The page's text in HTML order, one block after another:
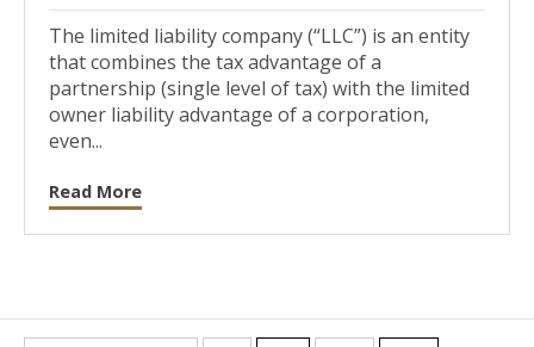
The limited liability company (“LLC”) is an entity
that combines the tax advantage of a
partnership (single level of tax) with the limited
owner liability advantage of a corporation,
even...
Read More